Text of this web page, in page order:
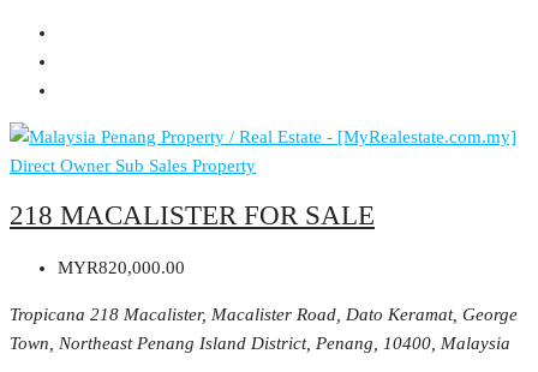
Direct Owner Sub Sales Property
218 MACALISTER FOR SALE
MYR820,000.00
Tropicana 218 Macalister, Macalister Road, Dato Keramat, George
Town, Northeast Penang Island District, Penang, 10400, Malaysia